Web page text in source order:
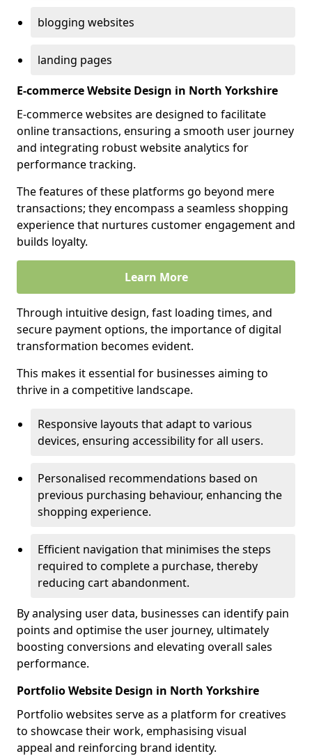
blogging websites
landing pages
E-commerce Website Design in North Yorkshire
E-commerce websites are designed to facilitate
online transactions, ensuring a smooth user journey
and integrating robust website analytics for
performance tracking.
The features of these platforms go beyond mere
transactions; they encompass a seamless shopping
experience that nurtures customer engagement and
builds loyalty.
Learn More
Through intuitive design, fast loading times, and
secure payment options, the importance of digital
transformation becomes evident.
This makes it essential for businesses aiming to
thrive in a competitive landscape.
Responsive layouts that adapt to various
devices, ensuring accessibility for all users.
Personalised recommendations based on
previous purchasing behaviour, enhancing the
shopping experience.
Efficient navigation that minimises the steps
required to complete a purchase, thereby
reducing cart abandonment.
By analysing user data, businesses can identify pain
points and optimise the user journey, ultimately
boosting conversions and elevating overall sales
performance.
Portfolio Website Design in North Yorkshire
Portfolio websites serve as a platform for creatives
to showcase their work, emphasising visual
appeal and reinforcing brand identity.